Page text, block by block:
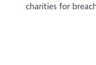
charities for